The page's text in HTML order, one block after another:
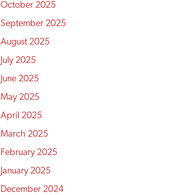
October 2025
September 2025
August 2025
July 2025
June 2025
May 2025
April 2025
March 2025
February 2025
January 2025
December 2024